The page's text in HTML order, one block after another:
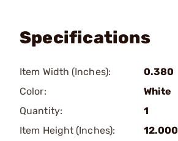
Specifications
Item Width (Inches):
0.380
Color:
White
Quantity:
1
Item Height (Inches):
12.000